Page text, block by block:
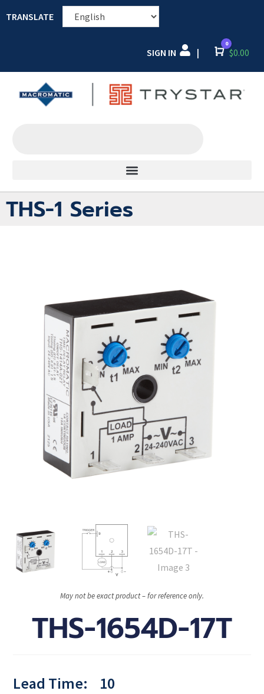
TRANSLATE
SIGN IN | Cart
0
$0.00
THS-1 Series
May not be exact product – for reference only.
THS-1654D-17T
Lead Time:
10